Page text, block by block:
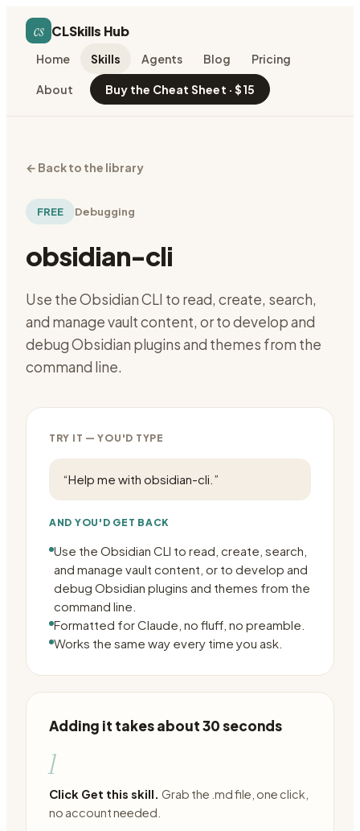
cs CLSkills Hub
Home Skills Agents Blog Pricing
About Buy the Cheat Sheet · $15
← Back to the library
FREE Debugging
obsidian-cli
Use the Obsidian CLI to read, create, search,
and manage vault content, or to develop and
debug Obsidian plugins and themes from the
command line.
TRY IT — YOU'D TYPE
“Help me with obsidian-cli. ”
AND YOU'D GET BACK
Use the Obsidian CLI to read, create, search,
and manage vault content, or to develop and
debug Obsidian plugins and themes from the
command line.
Formatted for Claude, no fluff, no preamble.
Works the same way every time you ask.
Adding it takes about 30 seconds
1
Click Get this skill. Grab the .md file, one click,
no account needed.